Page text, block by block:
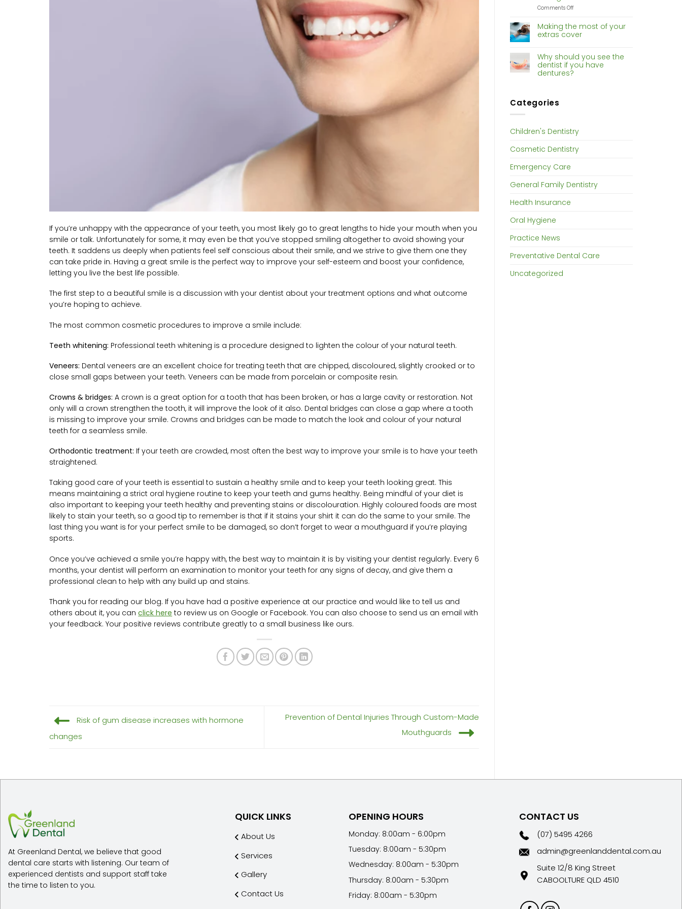
If you’re unhappy with the appearance of your teeth, you most likely go to great lengths to hide your mouth when you
smile or talk. Unfortunately for some, it may even be that you’ve stopped smiling altogether to avoid showing your
teeth. It saddens us deeply when patients feel self conscious about their smile, and we strive to give them one they
can take pride in. Having a great smile is the perfect way to improve your self-esteem and boost your confidence,
letting you live the best life possible.
The first step to a beautiful smile is a discussion with your dentist about your treatment options and what outcome
you’re hoping to achieve.
The most common cosmetic procedures to improve a smile include:
Teeth whitening: Professional teeth whitening is a procedure designed to lighten the colour of your natural teeth.
Veneers: Dental veneers are an excellent choice for treating teeth that are chipped, discoloured, slightly crooked or to
close small gaps between your teeth. Veneers can be made from porcelain or composite resin.
Crowns & bridges: A crown is a great option for a tooth that has been broken, or has a large cavity or restoration. Not
only will a crown strengthen the tooth, it will improve the look of it also. Dental bridges can close a gap where a tooth
is missing to improve your smile. Crowns and bridges can be made to match the look and colour of your natural
teeth for a seamless smile.
Orthodontic treatment: If your teeth are crowded, most often the best way to improve your smile is to have your teeth
straightened.
Taking good care of your teeth is essential to sustain a healthy smile and to keep your teeth looking great. This
means maintaining a strict oral hygiene routine to keep your teeth and gums healthy. Being mindful of your diet is
also important to keeping your teeth healthy and preventing stains or discolouration. Highly coloured foods are most
likely to stain your teeth, so a good tip to remember is that if it stains your shirt it can do the same to your smile. The
last thing you want is for your perfect smile to be damaged, so don’t forget to wear a mouthguard if you’re playing
sports.
Once you’ve achieved a smile you’re happy with, the best way to maintain it is by visiting your dentist regularly. Every 6
months, your dentist will perform an examination to monitor your teeth for any signs of decay, and give them a
professional clean to help with any build up and stains.
Thank you for reading our blog. If you have had a positive experience at our practice and would like to tell us and
others about it, you canclick here to review us on Google or Facebook. You can also choose to send us an email with
your feedback. Your positive reviews contribute greatly to a small business like ours.
Risk of gum disease increases with hormone
changes
Prevention of Dental Injuries Through Custom-Made
Mouthguards
Dentistry
Comments Offon
gum
disease
with
hormone
changes
Making the most of your
extras cover
Why should you see the
dentist if you have
dentures?
Categories
Children's Dentistry
Cosmetic Dentistry
Emergency Care
General Family Dentistry
Health Insurance
Oral Hygiene
Practice News
Preventative Dental Care
Uncategorized
At Greenland Dental, we believe that good
dental care starts with listening. Our team of
experienced dentists and support staff take
the time to listen to you.
QUICK LINKS
About Us
Services
Gallery
Contact Us
OPENING HOURS
Monday: 8:00am - 6:00pm
Tuesday: 8:00am - 5:30pm
Wednesday: 8:00am - 5:30pm
Thursday: 8:00am - 5:30pm
Friday: 8:00am - 5:30pm
CONTACT US
(07) 5495 4266
admin@greenlanddental.com.au
Suite 12/8 King Street
CABOOLTURE QLD 4510